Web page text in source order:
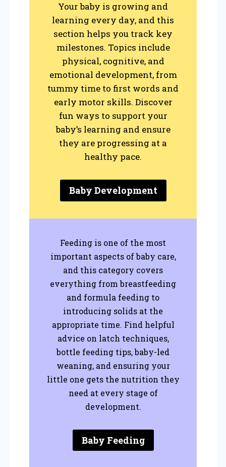
Your baby is growing and
learning every day, and this
section helps you track key
milestones. Topics include
physical, cognitive, and
emotional development, from
tummy time to first words and
early motor skills. Discover
fun ways to support your
baby’s learning and ensure
they are progressing at a
healthy pace.
Baby Development
Feeding is one of the most
important aspects of baby care,
and this category covers
everything from breastfeeding
and formula feeding to
introducing solids at the
appropriate time. Find helpful
advice on latch techniques,
bottle feeding tips, baby-led
weaning, and ensuring your
little one gets the nutrition they
need at every stage of
development.
Baby Feeding